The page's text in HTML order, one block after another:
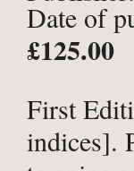
Date of
£125.00
First
indices].